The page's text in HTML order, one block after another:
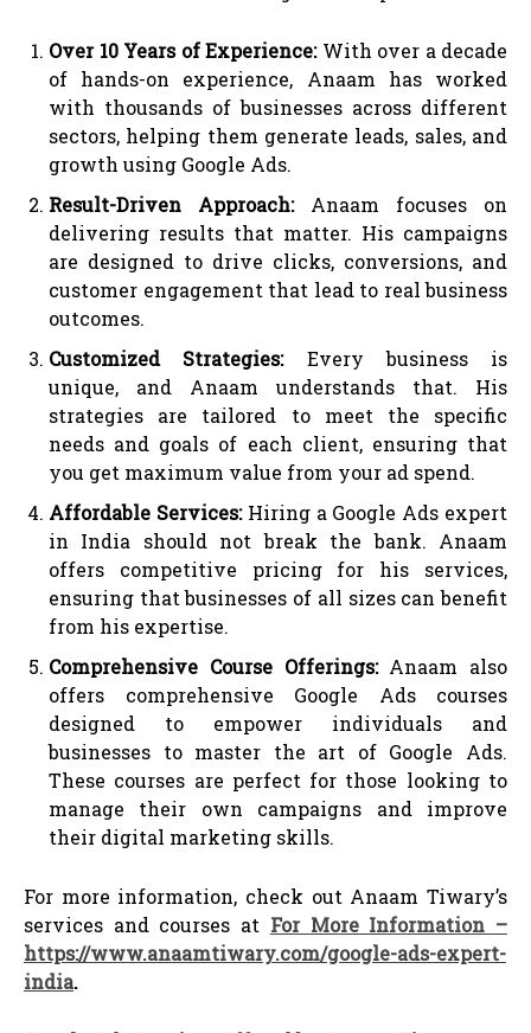
Over 10 Years of Experience: With over a decade
of hands-on experience, Anaam has worked
with thousands of businesses across different
sectors, helping them generate leads, sales, and
growth using Google Ads.
Result-Driven Approach: Anaam focuses on
delivering results that matter. His campaigns
are designed to drive clicks, conversions, and
customer engagement that lead to real business
outcomes.
Customized Strategies: Every business is
unique, and Anaam understands that. His
strategies are tailored to meet the specific
needs and goals of each client, ensuring that
you get maximum value from your ad spend.
Affordable Services: Hiring a Google Ads expert
in India should not break the bank. Anaam
offers competitive pricing for his services,
ensuring that businesses of all sizes can benefit
from his expertise.
Comprehensive Course Offerings: Anaam also
offers comprehensive Google Ads courses
designed to empower individuals and
businesses to master the art of Google Ads.
These courses are perfect for those looking to
manage their own campaigns and improve
their digital marketing skills.
For more information, check out Anaam Tiwary’s
services and courses at For More Information –
https://www.anaamtiwary.com/google-ads-expert-
india.